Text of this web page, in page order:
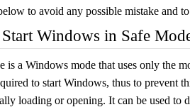
to avoid any possible mistake and
Start Windows in Safe
is a Windows mode that uses only the
to start Windows, thus to prevent
loading or opening. It can be used to